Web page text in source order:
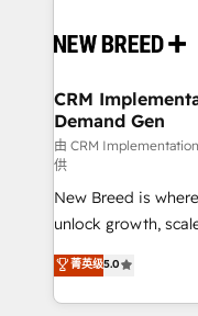
and system
trainers to drive platform
Generation - Full-funnel marketing and high-
performance
Expert deployment
to automate growth. 🏆 Elite Excellence - 8
accreditations and
expertise. - A team of 250+ experts dedicated to
your resilient growth.
CRM
Demand Gen
由 CRM
供
New Breed is
unlock growth,
companies activate
customer platform
Loop Marketing
菁英级5.0